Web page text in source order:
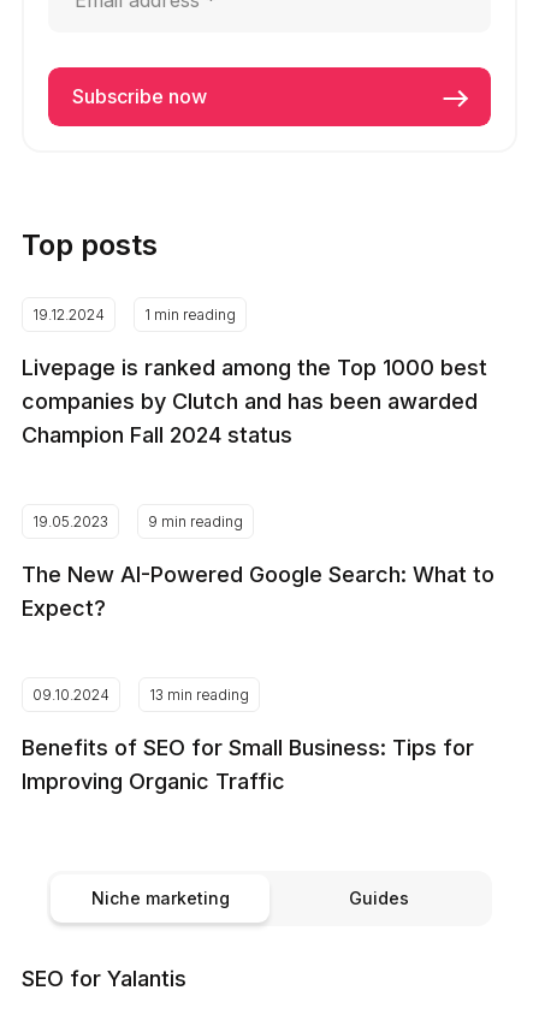
Top posts
19.12.2024 1 min reading
Livepage is ranked among the Top 1000 best
companies by Clutch and has been awarded
Champion Fall 2024 status
19.05.2023 9 min reading
The New AI-Powered Google Search: What to
Expect?
09.10.2024 13 min reading
Benefits of SEO for Small Business: Tips for
Improving Organic Traffic
Niche marketing Guides
SEO for Yalantis